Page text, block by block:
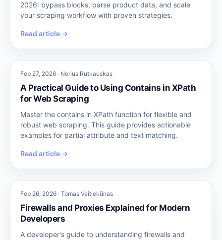
2026: bypass blocks, parse product data, and scale
your scraping workflow with proven strategies.
Read article →
Feb 27, 2026 · Nerius Rutkauskas
A Practical Guide to Using Contains in XPath
for Web Scraping
Master the contains in XPath function for flexible and
robust web scraping. This guide provides actionable
examples for partial attribute and text matching.
Read article →
Feb 26, 2026 · Tomas Vaitiekūnas
Firewalls and Proxies Explained for Modern
Developers
A developer's guide to understanding firewalls and